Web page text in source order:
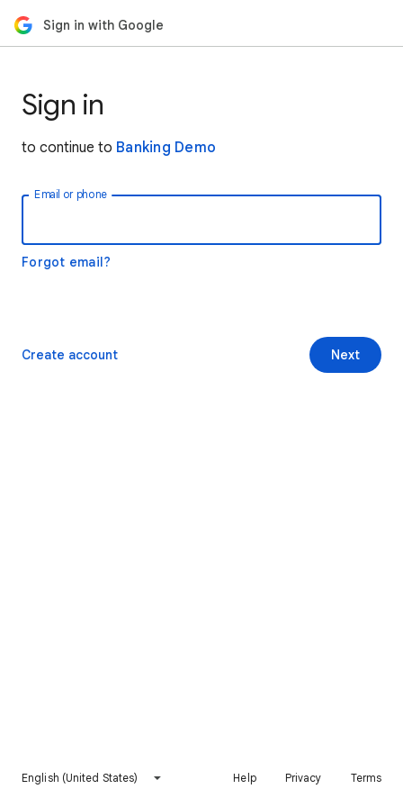
Sign in with Google
Sign in
to continue to Banking Demo
Email or phone
Forgot email?
Next
Create account
English (United States) Help Privacy Terms